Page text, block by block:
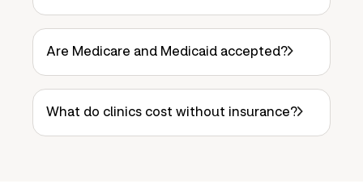
Are Medicare and Medicaid accepted?
What do clinics cost without insurance?